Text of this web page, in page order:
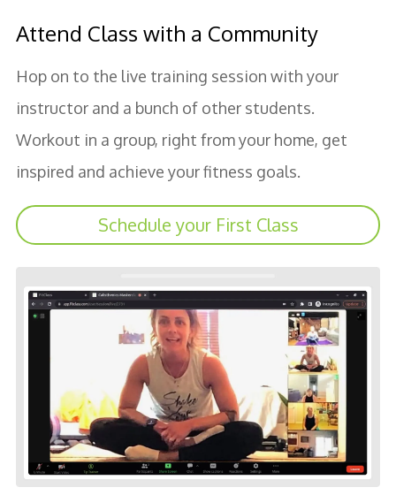
Attend Class with a Community
Hop on to the live training session with your
instructor and a bunch of other students.
Workout in a group, right from your home, get
inspired and achieve your fitness goals.
Schedule your First Class